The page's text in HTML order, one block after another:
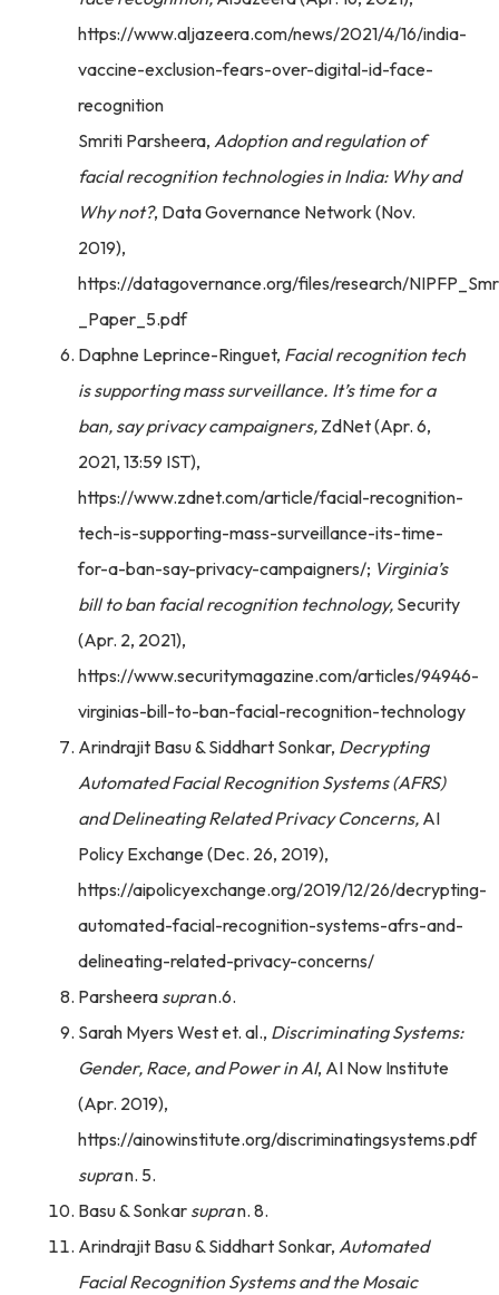
https://www.aljazeera.com/news/2021/4/16/india-
vaccine-exclusion-fears-over-digital-id-face-
recognition
Smriti Parsheera, Adoption and regulation of
facial recognition technologies in India: Why and
Why not?, Data Governance Network (Nov.
2019),
https://datagovernance.org/files/research/
_Paper_5.pdf
Daphne Leprince-Ringuet, Facial recognition tech
is supporting mass surveillance. It’s time for a
ban, say privacy campaigners, ZdNet (Apr. 6,
2021, 13:59 IST),
https://www.zdnet.com/article/facial-recognition-
tech-is-supporting-mass-surveillance-its-time-
for-a-ban-say-privacy-campaigners/; Virginia’s
bill to ban facial recognition technology, Security
(Apr. 2, 2021),
https://www.securitymagazine.com/articles/94946-
virginias-bill-to-ban-facial-recognition-technology
Arindrajit Basu & Siddhart Sonkar, Decrypting
Automated Facial Recognition Systems (AFRS)
and Delineating Related Privacy Concerns, AI
Policy Exchange (Dec. 26, 2019),
https://aipolicyexchange.org/2019/12/26/decrypting-
automated-facial-recognition-systems-afrs-and-
delineating-related-privacy-concerns/
Parsheera supran.6.
Sarah Myers West et. al., Discriminating Systems:
Gender, Race, and Power in AI, AI Now Institute
(Apr. 2019),
https://ainowinstitute.org/discriminatingsystems.pdf
supran. 5.
Basu & Sonkar supran. 8.
Arindrajit Basu & Siddhart Sonkar, Automated
Facial Recognition Systems and the Mosaic